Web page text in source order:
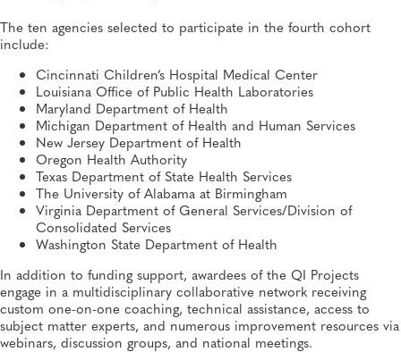
The ten agencies selected to participate in the fourth cohort
include:
Cincinnati Children’s Hospital Medical Center
Louisiana Office of Public Health Laboratories
Maryland Department of Health
Michigan Department of Health and Human Services
New Jersey Department of Health
Oregon Health Authority
Texas Department of State Health Services
The University of Alabama at Birmingham
Virginia Department of General Services/Division of
Consolidated Services
Washington State Department of Health
In addition to funding support, awardees of the QI Projects
engage in a multidisciplinary collaborative network receiving
custom one-on-one coaching, technical assistance, access to
subject matter experts, and numerous improvement resources via
webinars, discussion groups, and national meetings.